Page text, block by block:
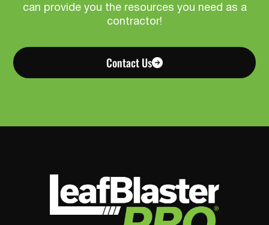
can provide you the resources you need as a
contractor!
Contact Us